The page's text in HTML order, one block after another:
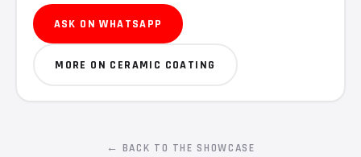
ASK ON WHATSAPP
MORE ON CERAMIC COATING
← BACK TO THE SHOWCASE